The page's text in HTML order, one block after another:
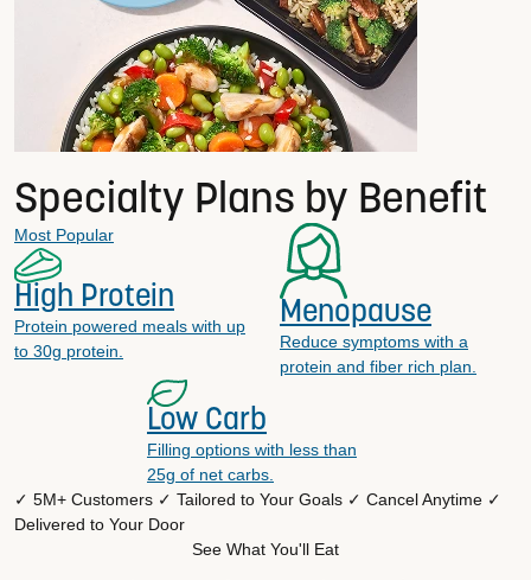
Specialty Plans by Benefit
Most Popular
High Protein
Protein powered meals with up
to 30g protein.
Menopause
Reduce symptoms with a
protein and fiber rich plan.
Low Carb
Filling options with less than
25g of net carbs.
✓ 5M+ Customers ✓ Tailored to Your Goals ✓ Cancel Anytime ✓
Delivered to Your Door
See What You'll Eat